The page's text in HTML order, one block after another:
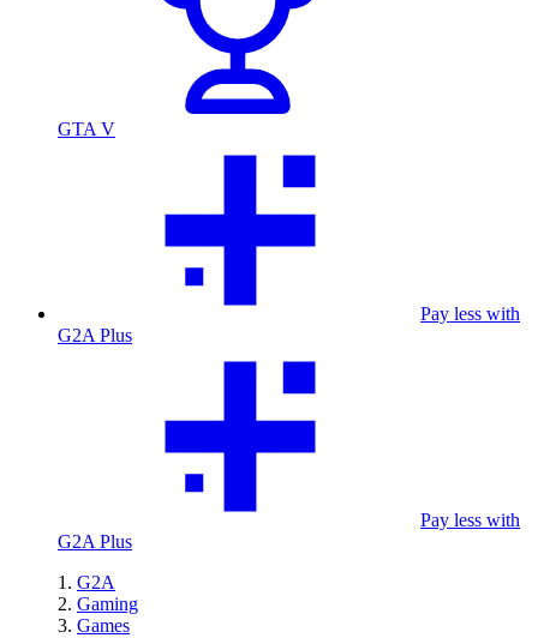
GTA V
Pay less with
G2A Plus
Pay less with
G2A Plus
G2A
Gaming
Games